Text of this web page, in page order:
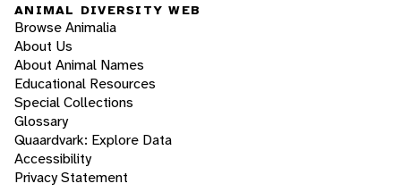
ANIMAL DIVERSITY WEB
Browse Animalia
About Us
About Animal Names
Educational Resources
Special Collections
Glossary
Quaardvark: Explore Data
Accessibility
Privacy Statement